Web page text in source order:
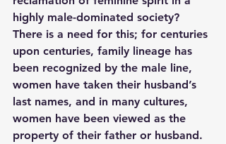
highly male-dominated society?
There is a need for this; for centuries
upon centuries, family lineage has
been recognized by the male line,
women have taken their husband’s
last names, and in many cultures,
women have been viewed as the
property of their father or husband.